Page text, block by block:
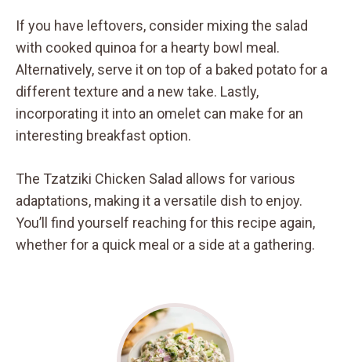
If you have leftovers, consider mixing the salad
with cooked quinoa for a hearty bowl meal.
Alternatively, serve it on top of a baked potato for a
different texture and a new take. Lastly,
incorporating it into an omelet can make for an
interesting breakfast option.
The Tzatziki Chicken Salad allows for various
adaptations, making it a versatile dish to enjoy.
You’ll find yourself reaching for this recipe again,
whether for a quick meal or a side at a gathering.